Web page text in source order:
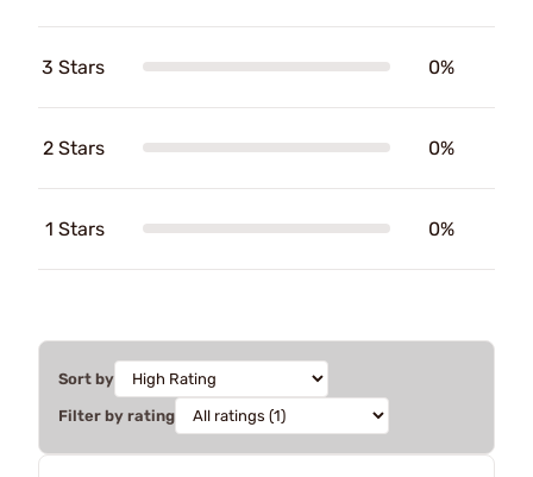
3 Stars 0%
2 Stars 0%
1 Stars 0%
Sort by
Filter by rating